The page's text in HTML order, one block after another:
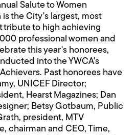
Salute to Women
the City's largest, most
tribute to high achieving
professional women and
this year's honorees,
into the YWCA's
Past honorees have
UNICEF Director;
Hearst Magazines; Dan
Betsy Gotbaum, Public
president, MTV
chairman and CEO, Time,